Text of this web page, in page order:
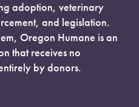
adoption, veterinary
and legislation.
Oregon Humane is an
that receives no
by donors.